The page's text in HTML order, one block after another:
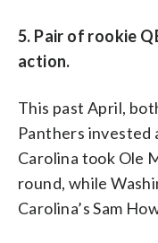
5. Pair of rookie
action.
This past April,
Panthers invested
Carolina took Ole
round, while
Carolina’s Sam